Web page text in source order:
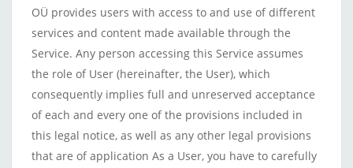
OÜ provides users with access to and use of different
services and content made available through the
Service. Any person accessing this Service assumes
the role of User (hereinafter, the User), which
consequently implies full and unreserved acceptance
of each and every one of the provisions included in
this legal notice, as well as any other legal provisions
that are of application As a User, you have to carefully